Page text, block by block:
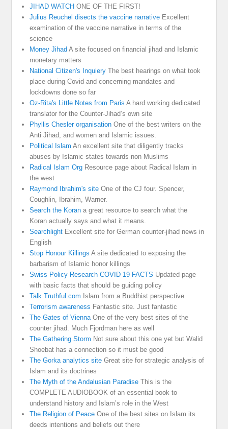
JIHAD WATCH ONE OF THE FIRST!
Julius Reuchel disects the vaccine narrative Excellent
examination of the vaccine narrative in terms of the
science
Money Jihad A site focused on financial jihad and Islamic
monetary matters
National Citizen's Inquiery The best hearings on what took
place during Covid and concerning mandates and
lockdowns done so far
Oz-Rita's Little Notes from Paris A hard working dedicated
translator for the Counter-Jihad’s own site
Phyllis Chesler organisation One of the best writers on the
Anti Jihad, and women and Islamic issues.
Political Islam An excellent site that diligently tracks
abuses by Islamic states towards non Muslims
Radical Islam Org Resource page about Radical Islam in
the west
Raymond Ibrahim's site One of the CJ four. Spencer,
Coughlin, Ibrahim, Warner.
Search the Koran a great resource to search what the
Koran actually says and what it means.
Searchlight Excellent site for German counter-jihad news in
English
Stop Honour Killings A site dedicated to exposing the
barbarism of Islamic honor killings
Swiss Policy Research COVID 19 FACTS Updated page
with basic facts that should be guiding policy
Talk Truthful.com Islam from a Buddhist perspective
Terrorism awareness Fantastic site. Just fantastic
The Gates of Vienna One of the very best sites of the
counter jihad. Much Fjordman here as well
The Gathering Storm Not sure about this one yet but Walid
Shoebat has a connection so it must be good
The Gorka analytics site Great site for strategic analysis of
Islam and its doctrines
The Myth of the Andalusian Paradise This is the
COMPLETE AUDIOBOOK of an essential book to
understand history and Islam’s role in the West
The Religion of Peace One of the best sites on Islam its
deeds intentions and beliefs out there